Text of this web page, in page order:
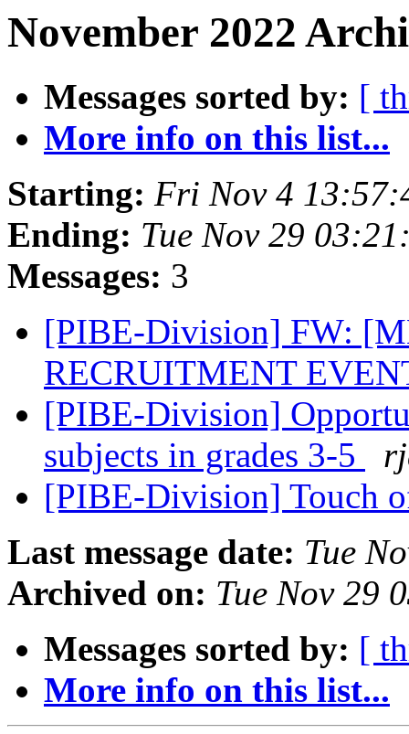
November 2022
Messages sorted by: [
More info on this list...
Starting: Fri Nov 4
Ending: Tue Nov 29
Messages: 3
[PIBE-Division] FW:
RECRUITMENT
[PIBE-Division]
subjects in grades 3-5
[PIBE-Division] Touch
Last message date: Tue
Archived on: Tue Nov 29
Messages sorted by: [
More info on this list...